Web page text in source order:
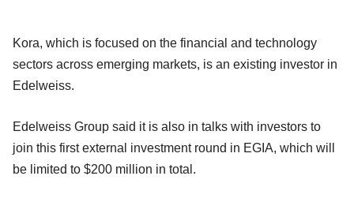
Kora, which is focused on the financial and technology
sectors across emerging markets, is an existing investor in
Edelweiss.
Edelweiss Group said it is also in talks with investors to
join this first external investment round in EGIA, which will
be limited to $200 million in total.